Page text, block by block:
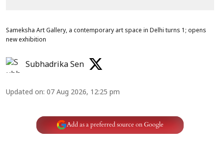
Sameksha Art Gallery, a contemporary art space in Delhi turns 1; opens
new exhibition
Subhadrika Sen
Updated on: 07 Aug 2026, 12:25 pm
Add as a preferred source on Google